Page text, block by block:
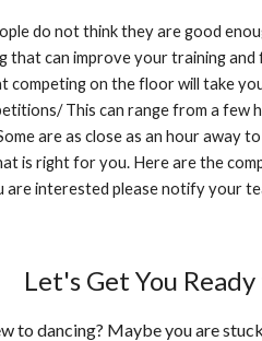
do not think they are good
that can improve your training and
competing on the floor will take
This can range from a few
are as close as an hour away
is right for you. Here are the
are interested please notify your
Let's Get You
to dancing? Maybe you are